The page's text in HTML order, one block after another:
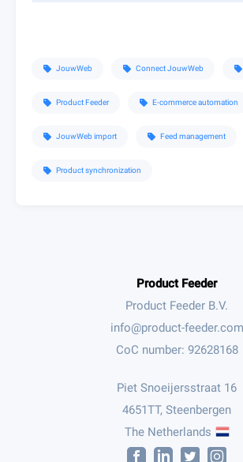
sell JouwWeb sell Connect JouwWeb sell
sell Product Feeder sell E-commerce automation
sell JouwWeb import sell Feed management
sell Product synchronization
Product Feeder
Product Feeder B.V.
CoC number: 92628168
Piet Snoeijersstraat 16
4651TT, Steenbergen
The Netherlands